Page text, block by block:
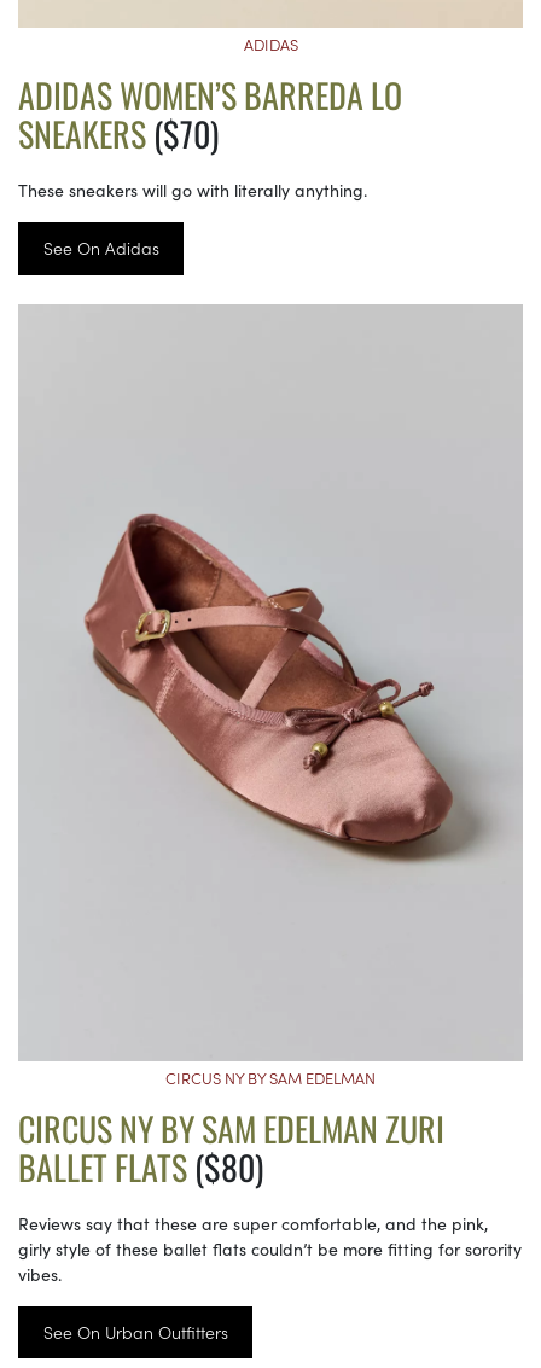
ADIDAS
ADIDAS WOMEN’S BARREDA LO
SNEAKERS($70)
These sneakers will go with literally anything.
See On Adidas
CIRCUS NY BY SAM EDELMAN
CIRCUS NY BY SAM EDELMAN ZURI
BALLET FLATS($80)
Reviews say that these are super comfortable, and the pink,
girly style of these ballet flats couldn’t be more fitting for sorority
vibes.
See On Urban Outfitters